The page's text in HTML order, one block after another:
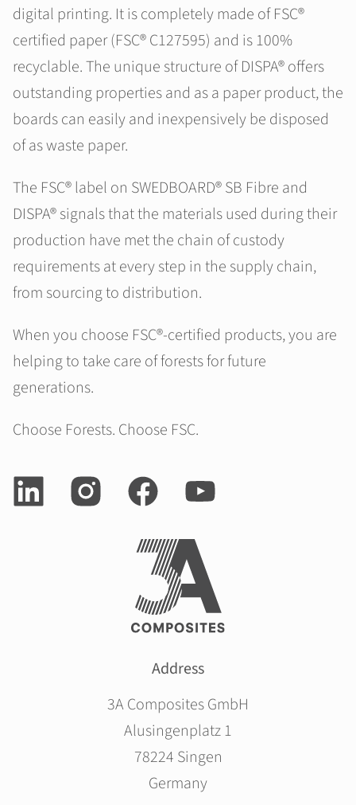
digital printing. It is completely made of FSC®
certified paper (FSC® C127595) and is 100%
recyclable. The unique structure of DISPA® offers
outstanding properties and as a paper product, the
boards can easily and inexpensively be disposed
of as waste paper.
The FSC® label on SWEDBOARD® SB Fibre and
DISPA® signals that the materials used during their
production have met the chain of custody
requirements at every step in the supply chain,
from sourcing to distribution.
When you choose FSC®-certified products, you are
helping to take care of forests for future
generations.
Choose Forests. Choose FSC.
Address
3A Composites GmbH
Alusingenplatz 1
78224 Singen
Germany